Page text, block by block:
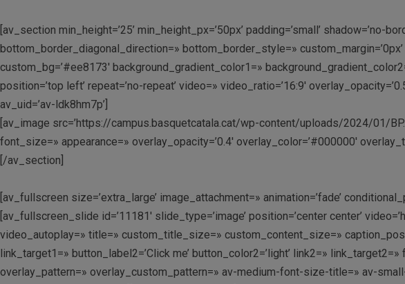
[av_section min_height=’25’ min_height_px=’50px’ padding=’small’
bottom_border_diagonal_direction=» bottom_border_style=» custom_margin=’0px’
custom_bg=’#ee8173′ background_gradient_color1=»
position=’top left’ repeat=’no-repeat’ video=» video_ratio=’16:9′
av_uid=’av-ldk8hm7p’]
[av_image src=’https://campus.basquetcatala.cat/wp-content/uploads/2024/01/
font_size=» appearance=» overlay_opacity=’0.4′ overlay_color=’#000000′
[/av_section]
[av_fullscreen size=’extra_large’ image_attachment=» animation=’fade’
[av_fullscreen_slide id=’11181′ slide_type=’image’ position=’center center’
video_autoplay=» title=» custom_title_size=» custom_content_size=»
link_target1=» button_label2=’Click me’ button_color2=’light’ link2=»
overlay_pattern=» overlay_custom_pattern=» av-medium-font-size-title=» av-